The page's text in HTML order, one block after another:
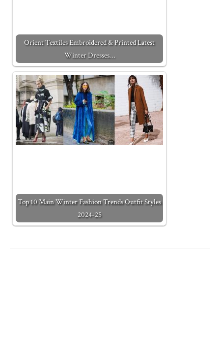
Orient Textiles Embroidered & Printed Latest
Winter Dresses…
Top 10 Main Winter Fashion Trends Outfit Styles
2024-25